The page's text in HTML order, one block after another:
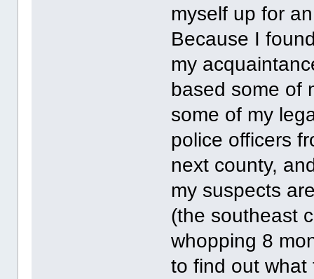
myself up for
Because I
my
based some of
some of my
police officers
next county,
my suspects
(the southeast
whopping 8
to find out what